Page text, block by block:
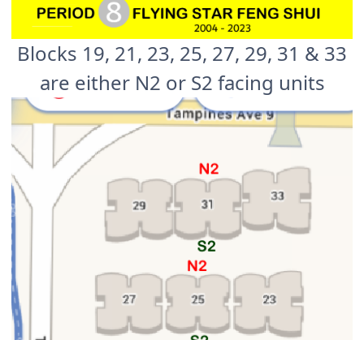
Blocks 19, 21, 23, 25, 27, 29, 31 & 33
are either N2 or S2 facing units